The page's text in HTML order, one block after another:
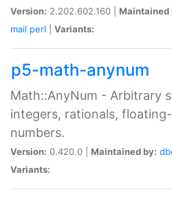
Version: 2.202.602.160 | Maintained
mail perl Variants:
p5-math-anynum
Math::AnyNum - Arbitrary
integers, rationals,
numbers.
Version: 0.420.0 | Maintained by:
Variants: